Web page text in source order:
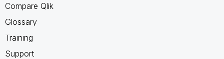
Compare Qlik
Glossary
Training
Support